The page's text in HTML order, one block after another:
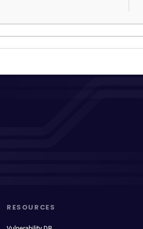
RESOURCES